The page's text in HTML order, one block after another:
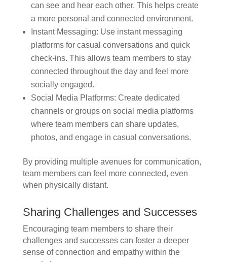
can see and hear each other. This helps create
a more personal and connected environment.
Instant Messaging: Use instant messaging
platforms for casual conversations and quick
check-ins. This allows team members to stay
connected throughout the day and feel more
socially engaged.
Social Media Platforms: Create dedicated
channels or groups on social media platforms
where team members can share updates,
photos, and engage in casual conversations.
By providing multiple avenues for communication,
team members can feel more connected, even
when physically distant.
Sharing Challenges and Successes
Encouraging team members to share their
challenges and successes can foster a deeper
sense of connection and empathy within the